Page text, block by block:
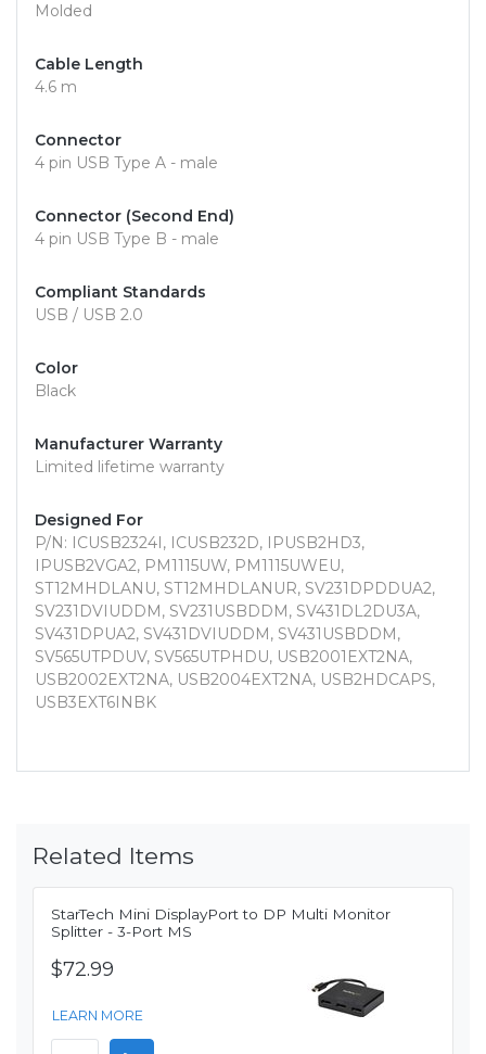
Molded
Cable Length
4.6 m
Connector
4 pin USB Type A - male
Connector (Second End)
4 pin USB Type B - male
Compliant Standards
USB / USB 2.0
Color
Black
Manufacturer Warranty
Limited lifetime warranty
Designed For
P/N: ICUSB2324I, ICUSB232D, IPUSB2HD3,
IPUSB2VGA2, PM1115UW, PM1115UWEU,
ST12MHDLANU, ST12MHDLANUR, SV231DPDDUA2,
SV231DVIUDDM, SV231USBDDM, SV431DL2DU3A,
SV431DPUA2, SV431DVIUDDM, SV431USBDDM,
SV565UTPDUV, SV565UTPHDU, USB2001EXT2NA,
USB2002EXT2NA, USB2004EXT2NA, USB2HDCAPS,
USB3EXT6INBK
Related Items
StarTech Mini DisplayPort to DP Multi Monitor
Splitter - 3-Port MS
$72.99
LEARN MORE